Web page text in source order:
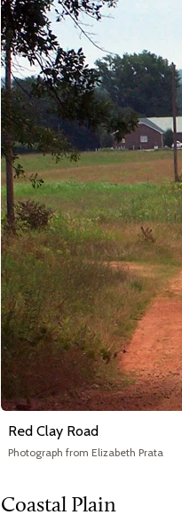
Red Clay Road
Photograph from Elizabeth Prata
Coastal Plain